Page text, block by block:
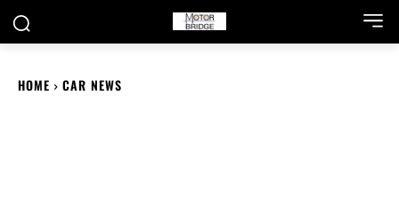
HOME CAR NEWS